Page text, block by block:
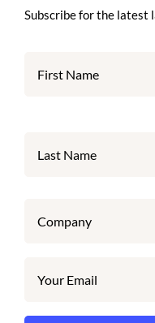
Subscribe for the latest